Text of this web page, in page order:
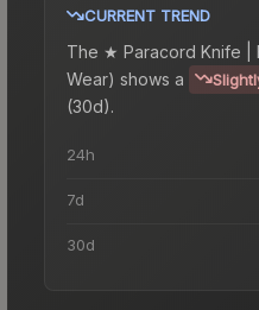
CURRENT TREND
The ★ Paracord Knife |
Wear) shows a
(30d).
24h
7d
30d